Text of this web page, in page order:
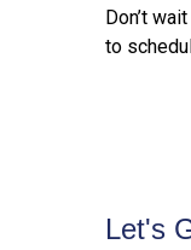
Don’t
to
Let's